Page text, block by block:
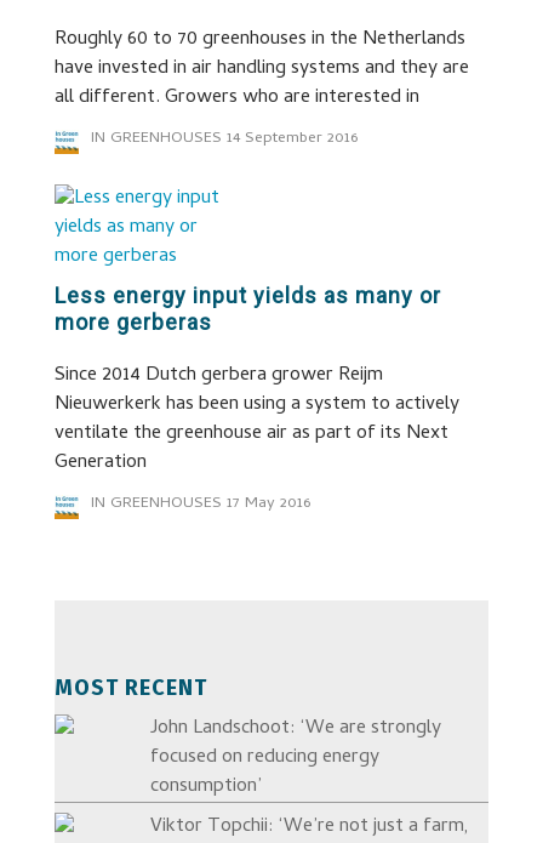
Roughly 60 to 70 greenhouses in the Netherlands
have invested in air handling systems and they are
all different. Growers who are interested in
IN GREENHOUSES 14 September 2016
Less energy input yields as many or
more gerberas
Since 2014 Dutch gerbera grower Reijm
Nieuwerkerk has been using a system to actively
ventilate the greenhouse air as part of its Next
Generation
IN GREENHOUSES 17 May 2016
MOST RECENT
John Landschoot: ‘We are strongly
focused on reducing energy
consumption’
Viktor Topchii: ‘We’re not just a farm,